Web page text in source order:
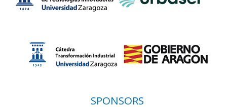
SPONSORS